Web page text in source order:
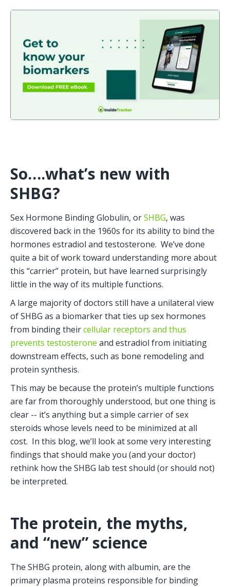
So….what’s new with
SHBG?
Sex Hormone Binding Globulin, or SHBG, was
discovered back in the 1960s for its ability to bind the
hormones estradiol and testosterone.  We’ve done
quite a bit of work toward understanding more about
this “carrier” protein, but have learned surprisingly
little in the way of its multiple functions.
A large majority of doctors still have a unilateral view
of SHBG as a biomarker that ties up sex hormones
from binding their cellular receptors and thus
prevents testosterone and estradiol from initiating
downstream effects, such as bone remodeling and
protein synthesis.
This may be because the protein’s multiple functions
are far from thoroughly understood, but one thing is
clear -- it’s anything but a simple carrier of sex
steroids whose levels need to be minimized at all
cost.  In this blog, we’ll look at some very interesting
findings that should make you (and your doctor)
rethink how the SHBG lab test should (or should not)
be interpreted.
The protein, the myths,
and “new” science
The SHBG protein, along with albumin, are the
primary plasma proteins responsible for binding